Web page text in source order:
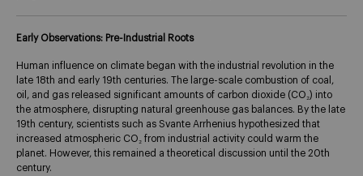
Early Observations: Pre-Industrial Roots
Human influence on climate began with the industrial revolution in the
late 18th and early 19th centuries. The large-scale combustion of coal,
oil, and gas released significant amounts of carbon dioxide (CO₂) into
the atmosphere, disrupting natural greenhouse gas balances. By the late
19th century, scientists such as Svante Arrhenius hypothesized that
increased atmospheric CO₂ from industrial activity could warm the
planet. However, this remained a theoretical discussion until the 20th
century.